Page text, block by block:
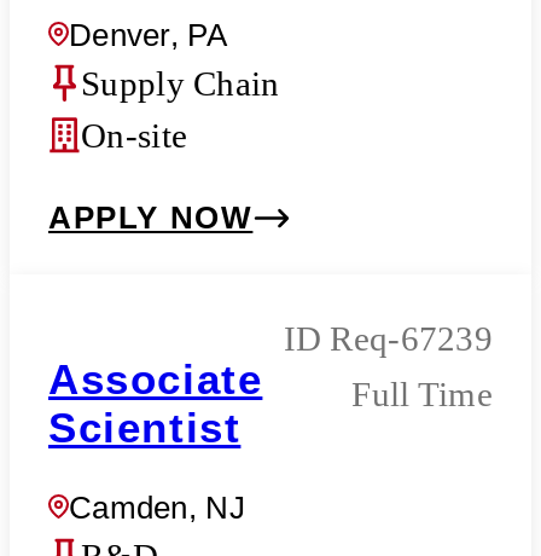
Denver, PA
Supply Chain
On-site
APPLY NOW
Associate
Scientist
Camden, NJ
Req-67239
Full Time